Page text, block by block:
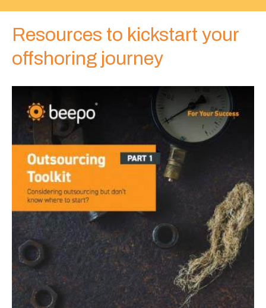
Web designers
Web developers
WordPress developers
Resources to kickstart your
offshoring journey